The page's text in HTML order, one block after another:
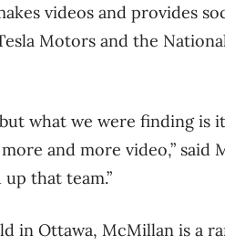
videos and provides
Motors and the
what we were finding is
and more video,” said
that team.”
in Ottawa, McMillan is a